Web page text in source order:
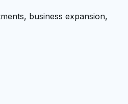
business expansion,